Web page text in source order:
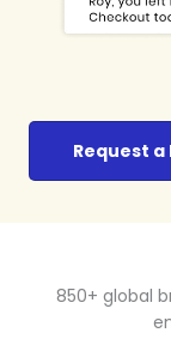
Request a
850+ global